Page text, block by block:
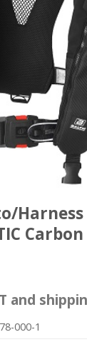
Carbon
and
000-1